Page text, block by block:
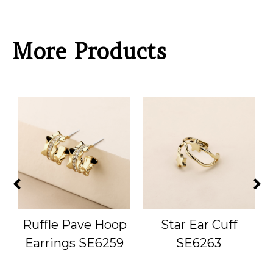
More Products
Ruffle Pave Hoop
Earrings SE6259
Star Ear Cuff
SE6263